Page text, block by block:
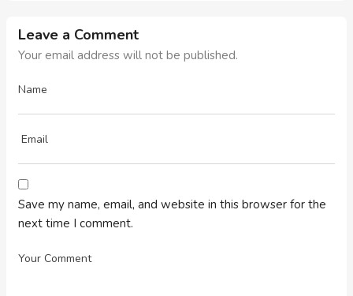
Leave a Comment
Your email address will not be published.
Save my name, email, and website in this browser for the
next time I comment.